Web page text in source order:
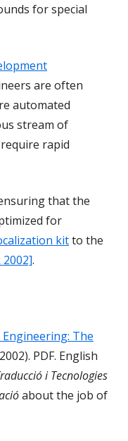
for special
are often
automated
stream of
rapid
that the
for
kitto the
.
The
PDF. English
i Tecnologies
about the job of